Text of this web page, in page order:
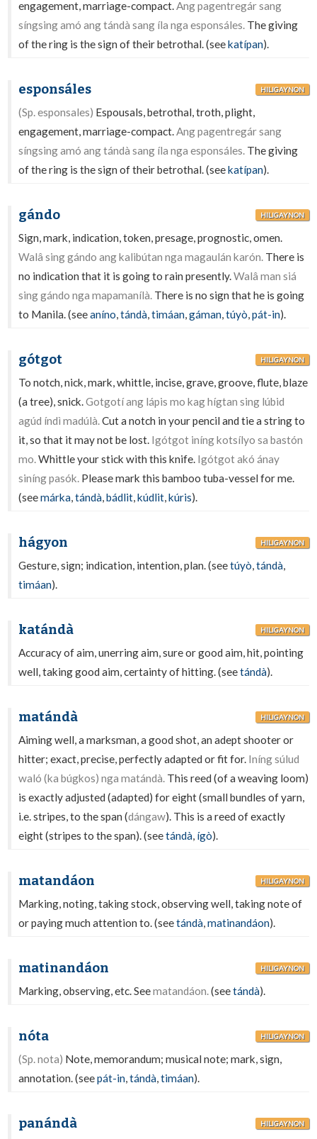
engagement, marriage-compact.Ang pagentregár sang
síngsing amó ang tándà sang íla nga esponsáles. The giving
of the ring is the sign of their betrothal. (seekatípan).
esponsáles HILIGAYNON
(Sp. esponsales) Espousals, betrothal, troth, plight,
engagement, marriage-compact.Ang pagentregár sang
síngsing amó ang tándà sang íla nga esponsáles. The giving
of the ring is the sign of their betrothal. (seekatípan).
gándo HILIGAYNON
Sign, mark, indication, token, presage, prognostic, omen.
Walâ sing gándo ang kalibútan nga magaulán karón. There is
no indication that it is going to rain presently.Walâ man siá
sing gándo nga mapamanílà. There is no sign that he is going
to Manila. (seeaníno,tándà,timáan,gáman,túyò,pát-in).
gótgot HILIGAYNON
To notch, nick, mark, whittle, incise, grave, groove, flute, blaze
(a tree), snick.Gotgotí ang lápis mo kag hígtan sing lúbid
agúd índì madúlà.Cut a notch in your pencil and tie a string to
it, so that it may not be lost. Igótgot iníng kotsílyo sa bastón
mo.Whittle your stick with this knife. Igótgot akó ánay
siníng pasók. Please mark this bamboo tuba-vessel for me.
(seemárka,tándà,bádlit,kúdlit,kúris).
hágyon HILIGAYNON
Gesture, sign; indication, intention, plan. (seetúyò,tándà,
timáan).
katándà HILIGAYNON
Accuracy of aim, unerring aim, sure or good aim, hit, pointing
well, taking good aim, certainty of hitting. (seetándà).
matándà HILIGAYNON
Aiming well, a marksman, a good shot, an adept shooter or
hitter; exact, precise, perfectly adapted or fit for. Iníng súlud
waló (ka búgkos) nga matándà. This reed (of a weaving loom)
is exactly adjusted (adapted) for eight (small bundles of yarn,
i.e. stripes, to the span (dángaw). This is a reed of exactly
eight (stripes to the span). (seetándà, ígò).
matandáon HILIGAYNON
Marking, noting, taking stock, observing well, taking note of
or paying much attention to. (seetándà,matinandáon).
matinandáon HILIGAYNON
Marking, observing, etc. Seematandáon.(seetándà).
nóta HILIGAYNON
(Sp. nota) Note, memorandum; musical note; mark, sign,
annotation. (seepát-in,tándà,timáan).
panándà HILIGAYNON